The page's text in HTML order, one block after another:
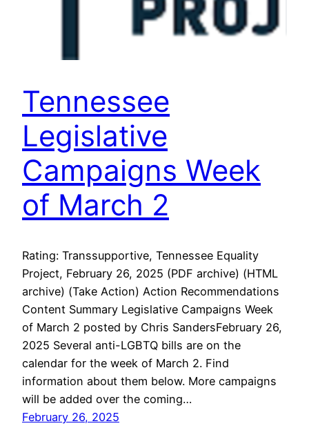
Tennessee
Legislative
Campaigns Week
of March 2
Rating: Transsupportive, Tennessee Equality
Project, February 26, 2025 (PDF archive) (HTML
archive) (Take Action) Action Recommendations
Content Summary Legislative Campaigns Week
of March 2 posted by Chris SandersFebruary 26,
2025 Several anti-LGBTQ bills are on the
calendar for the week of March 2. Find
information about them below. More campaigns
will be added over the coming…
February 26, 2025